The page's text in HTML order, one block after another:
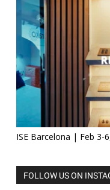
ISE Barcelona | Feb 3-
FOLLOW US ON